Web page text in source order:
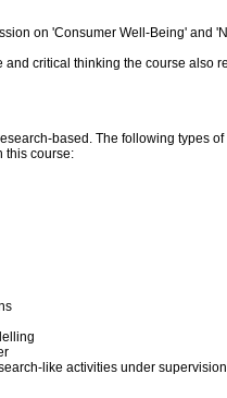
on 'Consumer Well-Being' and
critical thinking the course also
based. The following types
this course:
like activities under supervision